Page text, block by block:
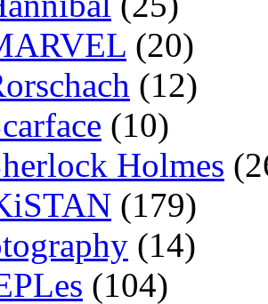
(20)
(12)
(10)
Holmes
(179)
(14)
(104)